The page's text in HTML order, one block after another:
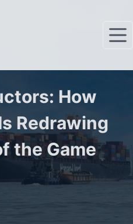
How
Redrawing
the Game